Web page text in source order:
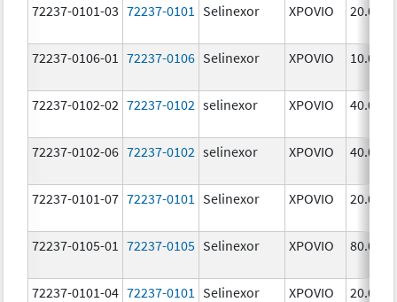
72237-0101-03 72237-0101 Selinexor XPOVIO 20.0
72237-0106-01 72237-0106 Selinexor XPOVIO 10.0
72237-0102-02 72237-0102 selinexor XPOVIO 40.0
72237-0102-06 72237-0102 selinexor XPOVIO 40.0
72237-0101-07 72237-0101 Selinexor XPOVIO 20.0
72237-0105-01 72237-0105 Selinexor XPOVIO 80.0
72237-0101-04 72237-0101 Selinexor XPOVIO 20.0